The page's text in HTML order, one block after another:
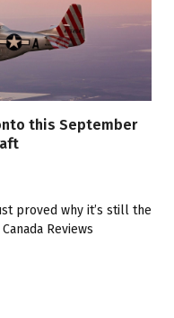
this September